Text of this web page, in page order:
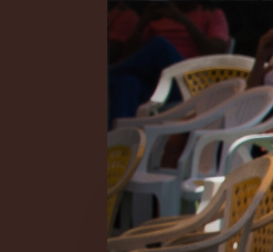
The